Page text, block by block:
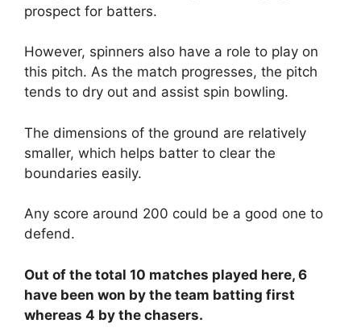
prospect for batters.
However, spinners also have a role to play on
this pitch. As the match progresses, the pitch
tends to dry out and assist spin bowling.
The dimensions of the ground are relatively
smaller, which helps batter to clear the
boundaries easily.
Any score around 200 could be a good one to
defend.
Out of the total 10 matches played here, 6
have been won by the team batting first
whereas 4 by the chasers.